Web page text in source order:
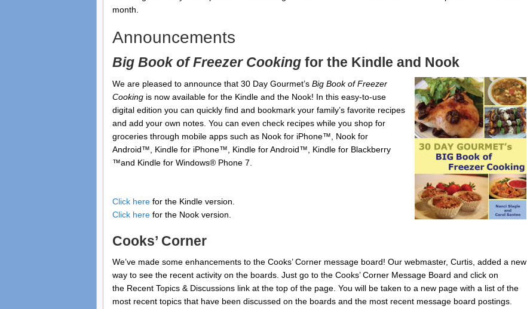
month.
Announcements
Big Book of Freezer Cooking for the Kindle and Nook
We are pleased to announce that 30 Day Gourmet’s Big Book of Freezer
Cooking is now available for the Kindle and the Nook! In this easy-to-use
digital edition you can quickly find and bookmark your family’s favorite recipes
and add your own notes. You can even check recipes while you shop for
groceries through mobile apps such as Nook for iPhone™, Nook for
Android™, Kindle for iPhone™, Kindle for Android™, Kindle for Blackberry
™and Kindle for Windows® Phone 7.
Click here for the Kindle version.
Click here for the Nook version.
Cooks’ Corner
We’ve made some enhancements to the Cooks’ Corner message board! Our webmaster, Curtis, added a new
way to see the recent activity on the boards. Just go to the Cooks’ Corner Message Board and click on
the Recent Topics & Discussions link at the top of the page. You will be taken to a new page with a list of the
most recent topics that have been discussed on the boards and the most recent message board postings.